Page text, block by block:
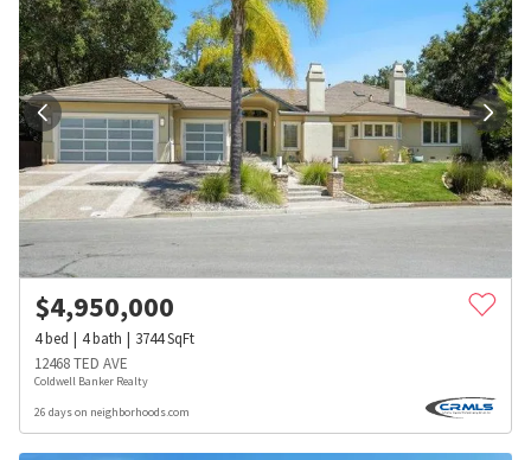
$4,950,000
4bed 4bath 3744SqFt
12468 TED AVE
Coldwell Banker Realty
26 days on neighborhoods.com